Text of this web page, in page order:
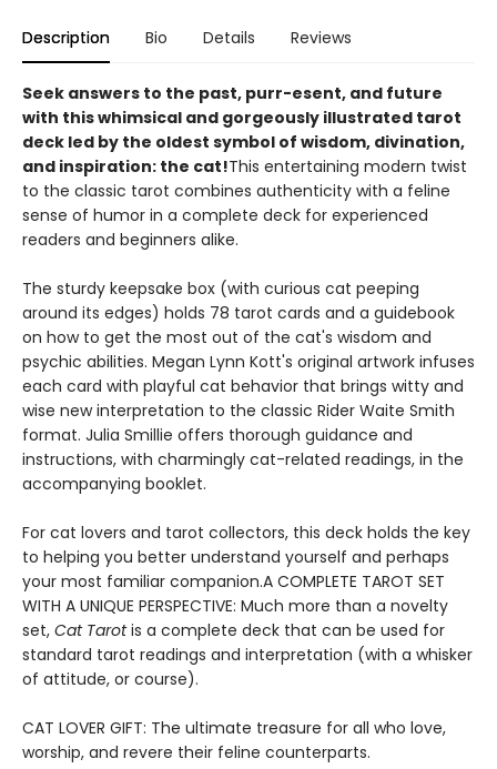
Description Bio Details Reviews
Seek answers to the past, purr-esent, and future
with this whimsical and gorgeously illustrated tarot
deck led by the oldest symbol of wisdom, divination,
and inspiration: the cat!This entertaining modern twist
to the classic tarot combines authenticity with a feline
sense of humor in a complete deck for experienced
readers and beginners alike.
The sturdy keepsake box (with curious cat peeping
around its edges) holds 78 tarot cards and a guidebook
on how to get the most out of the cat's wisdom and
psychic abilities. Megan Lynn Kott's original artwork infuses
each card with playful cat behavior that brings witty and
wise new interpretation to the classic Rider Waite Smith
format. Julia Smillie offers thorough guidance and
instructions, with charmingly cat-related readings, in the
accompanying booklet.
For cat lovers and tarot collectors, this deck holds the key
to helping you better understand yourself and perhaps
your most familiar companion.A COMPLETE TAROT SET
WITH A UNIQUE PERSPECTIVE: Much more than a novelty
set, Cat Tarotis a complete deck that can be used for
standard tarot readings and interpretation (with a whisker
of attitude, or course).
CAT LOVER GIFT: The ultimate treasure for all who love,
worship, and revere their feline counterparts.